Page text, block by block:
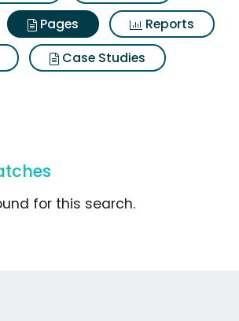
Pages
Reports
Case Studies
for this search.